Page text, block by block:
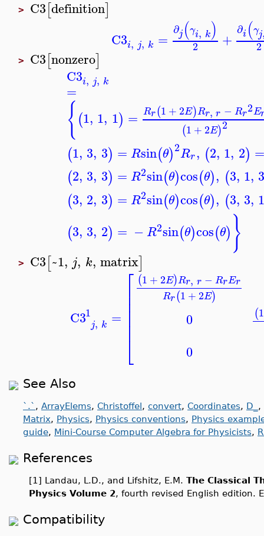
> C3[definition]
C3i, j, k = ∂j(γi, k)
2 + ∂i(γj
2
> C3[nonzero]
C3i, j, k
=
{ (1, 1, 1) = Rr(1 + 2E)Rr, r − Rr2E
(1 + 2E)2
(1, 3, 3) = Rsin(θ)2Rr, (2, 1, 2) =
(2, 3, 3) = R2sin(θ)cos(θ), (3, 1,
(3, 2, 3) = R2sin(θ)cos(θ), (3, 3,
(3, 3, 2) = −R2sin(θ)cos(θ) }
> C3[~1, j, k, matrix]
C31
j, k =
⎡
⎣
⎢⎢⎢⎢⎢⎢
(1 + 2E)Rr, r − RrEr
Rr(1 + 2E)
0
0
(1
See Also
`.` , ArrayElems, Christoffel, convert, Coordinates, D_ ,
Matrix, Physics, Physics conventions, Physics
guide, Mini-Course Computer Algebra for Physicists,
References
[1] Landau, L.D., and Lifshitz, E.M. The Classical
Physics Volume 2, fourth revised English edition.
Compatibility